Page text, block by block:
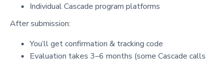
Individual Cascade program platforms
After submission:
You’ll get confirmation & tracking code
Evaluation takes 3–6 months (some Cascade calls